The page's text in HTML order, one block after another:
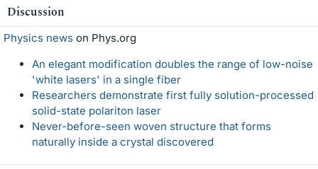
s
Discussion
Physics news on Phys.org
An elegant modification doubles the range of low-noise
'white lasers' in a single fiber
Researchers demonstrate first fully solution-processed
solid-state polariton laser
Never-before-seen woven structure that forms
naturally inside a crystal discovered